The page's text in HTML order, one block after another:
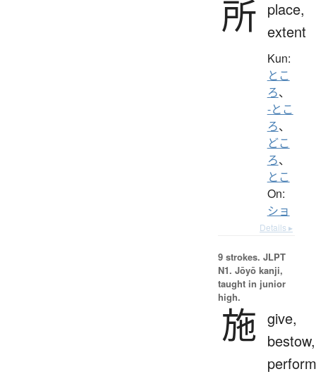
所 place,
extent
Kun:
とこ
ろ、
-とこ
ろ、
どこ
ろ、
とこ
On:
ショ
Details ▸
9 strokes. JLPT
N1. Jōyō kanji,
taught in junior
high.
施 give,
bestow,